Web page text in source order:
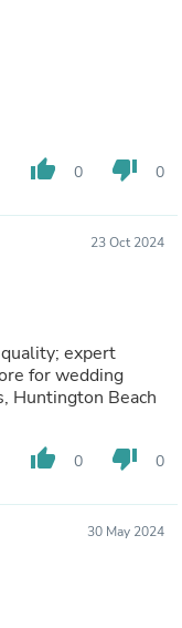
thumb_up 0 thumb_down 0
23 Oct 2024
expert
Jane Dowds, Huntington Beach
thumb_up 0 thumb_down 0
30 May 2024